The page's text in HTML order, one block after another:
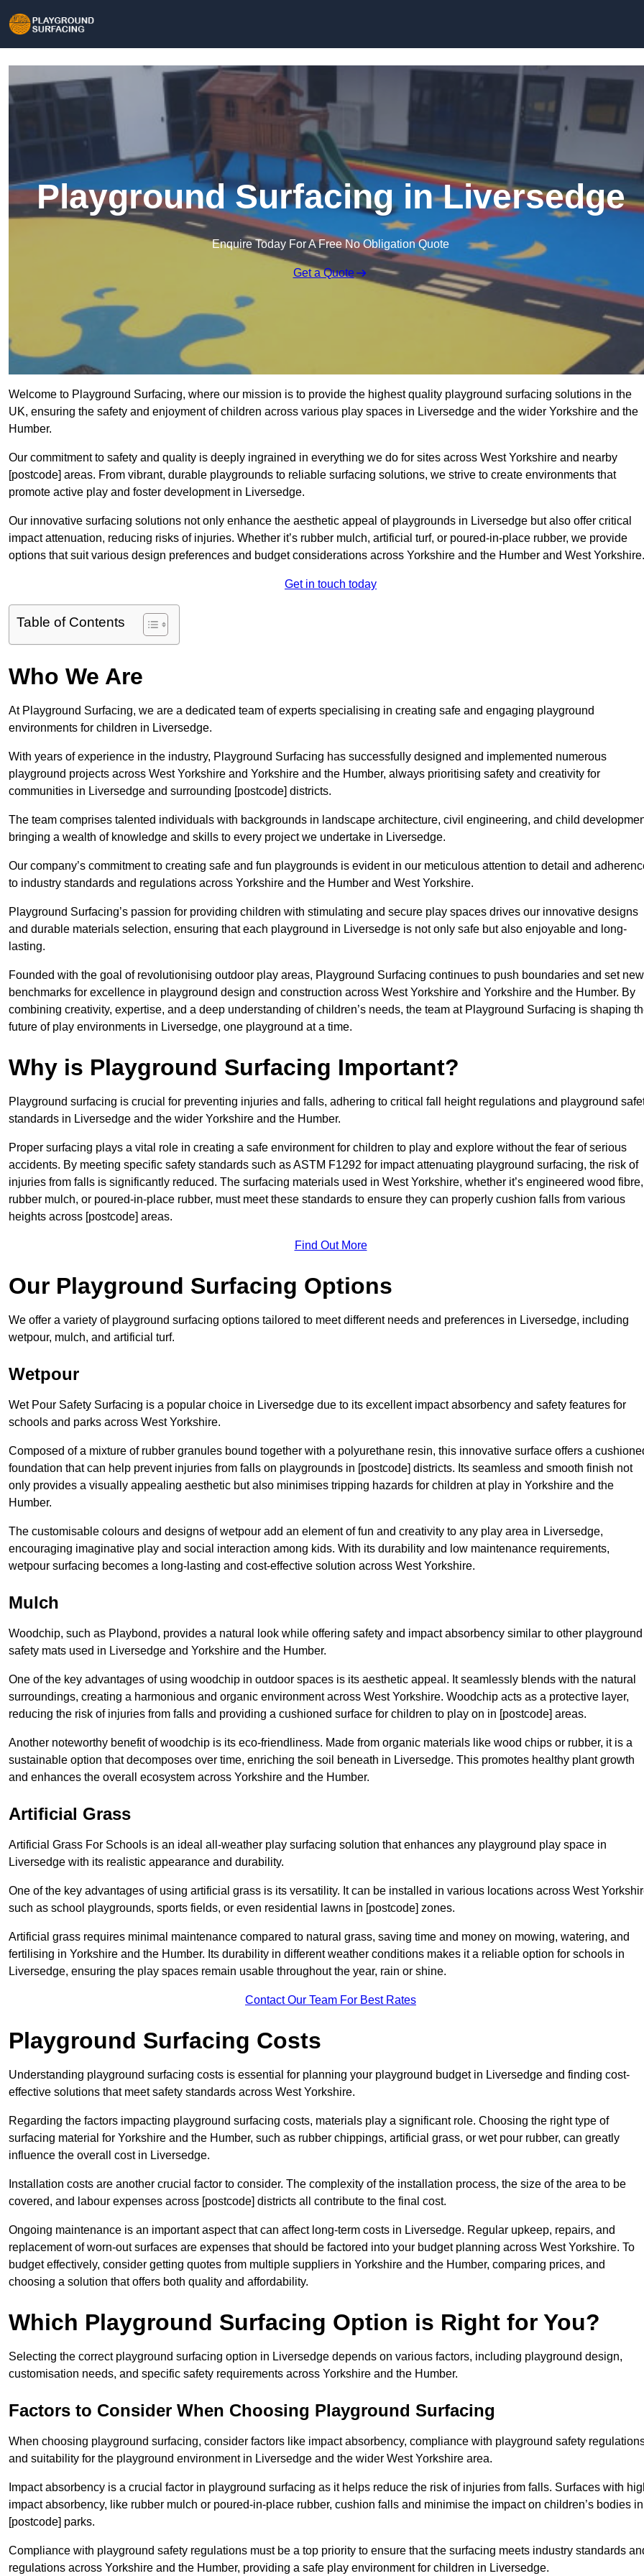
Playground Surfacing in Liversedge
Enquire Today For A Free No Obligation Quote
Get a Quote
Welcome to Playground Surfacing, where our mission is to provide the highest quality playground surfacing solutions in the
UK, ensuring the safety and enjoyment of children across various play spaces in Liversedge and the wider Yorkshire and the
Humber.
Our commitment to safety and quality is deeply ingrained in everything we do for sites across West Yorkshire and nearby
[postcode] areas. From vibrant, durable playgrounds to reliable surfacing solutions, we strive to create environments that
promote active play and foster development in Liversedge.
Our innovative surfacing solutions not only enhance the aesthetic appeal of playgrounds in Liversedge but also offer critical
impact attenuation, reducing risks of injuries. Whether it’s rubber mulch, artificial turf, or poured-in-place rubber, we provide
options that suit various design preferences and budget considerations across Yorkshire and the Humber and West Yorkshire.
Get in touch today
Table of Contents
Who We Are
At Playground Surfacing, we are a dedicated team of experts specialising in creating safe and engaging playground
environments for children in Liversedge.
With years of experience in the industry, Playground Surfacing has successfully designed and implemented numerous
playground projects across West Yorkshire and Yorkshire and the Humber, always prioritising safety and creativity for
communities in Liversedge and surrounding [postcode] districts.
The team comprises talented individuals with backgrounds in landscape architecture, civil engineering, and child
bringing a wealth of knowledge and skills to every project we undertake in Liversedge.
Our company’s commitment to creating safe and fun playgrounds is evident in our meticulous attention to detail and
to industry standards and regulations across Yorkshire and the Humber and West Yorkshire.
Playground Surfacing’s passion for providing children with stimulating and secure play spaces drives our innovative designs
and durable materials selection, ensuring that each playground in Liversedge is not only safe but also enjoyable and long-
lasting.
Founded with the goal of revolutionising outdoor play areas, Playground Surfacing continues to push boundaries and set new
benchmarks for excellence in playground design and construction across West Yorkshire and Yorkshire and the Humber. By
combining creativity, expertise, and a deep understanding of children’s needs, the team at Playground Surfacing is shaping
future of play environments in Liversedge, one playground at a time.
Why is Playground Surfacing Important?
Playground surfacing is crucial for preventing injuries and falls, adhering to critical fall height regulations and playground
standards in Liversedge and the wider Yorkshire and the Humber.
Proper surfacing plays a vital role in creating a safe environment for children to play and explore without the fear of serious
accidents. By meeting specific safety standards such as ASTM F1292 for impact attenuating playground surfacing, the risk of
injuries from falls is significantly reduced. The surfacing materials used in West Yorkshire, whether it’s engineered wood fibre,
rubber mulch, or poured-in-place rubber, must meet these standards to ensure they can properly cushion falls from various
heights across [postcode] areas.
Find Out More
Our Playground Surfacing Options
We offer a variety of playground surfacing options tailored to meet different needs and preferences in Liversedge, including
wetpour, mulch, and artificial turf.
Wetpour
Wet Pour Safety Surfacing is a popular choice in Liversedge due to its excellent impact absorbency and safety features for
schools and parks across West Yorkshire.
Composed of a mixture of rubber granules bound together with a polyurethane resin, this innovative surface offers a
foundation that can help prevent injuries from falls on playgrounds in [postcode] districts. Its seamless and smooth finish not
only provides a visually appealing aesthetic but also minimises tripping hazards for children at play in Yorkshire and the
Humber.
The customisable colours and designs of wetpour add an element of fun and creativity to any play area in Liversedge,
encouraging imaginative play and social interaction among kids. With its durability and low maintenance requirements,
wetpour surfacing becomes a long-lasting and cost-effective solution across West Yorkshire.
Mulch
Woodchip, such as Playbond, provides a natural look while offering safety and impact absorbency similar to other playground
safety mats used in Liversedge and Yorkshire and the Humber.
One of the key advantages of using woodchip in outdoor spaces is its aesthetic appeal. It seamlessly blends with the natural
surroundings, creating a harmonious and organic environment across West Yorkshire. Woodchip acts as a protective layer,
reducing the risk of injuries from falls and providing a cushioned surface for children to play on in [postcode] areas.
Another noteworthy benefit of woodchip is its eco-friendliness. Made from organic materials like wood chips or rubber, it is a
sustainable option that decomposes over time, enriching the soil beneath in Liversedge. This promotes healthy plant growth
and enhances the overall ecosystem across Yorkshire and the Humber.
Artificial Grass
Artificial Grass For Schools is an ideal all-weather play surfacing solution that enhances any playground play space in
Liversedge with its realistic appearance and durability.
One of the key advantages of using artificial grass is its versatility. It can be installed in various locations across West
such as school playgrounds, sports fields, or even residential lawns in [postcode] zones.
Artificial grass requires minimal maintenance compared to natural grass, saving time and money on mowing, watering, and
fertilising in Yorkshire and the Humber. Its durability in different weather conditions makes it a reliable option for schools in
Liversedge, ensuring the play spaces remain usable throughout the year, rain or shine.
Contact Our Team For Best Rates
Playground Surfacing Costs
Understanding playground surfacing costs is essential for planning your playground budget in Liversedge and finding cost-
effective solutions that meet safety standards across West Yorkshire.
Regarding the factors impacting playground surfacing costs, materials play a significant role. Choosing the right type of
surfacing material for Yorkshire and the Humber, such as rubber chippings, artificial grass, or wet pour rubber, can greatly
influence the overall cost in Liversedge.
Installation costs are another crucial factor to consider. The complexity of the installation process, the size of the area to be
covered, and labour expenses across [postcode] districts all contribute to the final cost.
Ongoing maintenance is an important aspect that can affect long-term costs in Liversedge. Regular upkeep, repairs, and
replacement of worn-out surfaces are expenses that should be factored into your budget planning across West Yorkshire. To
budget effectively, consider getting quotes from multiple suppliers in Yorkshire and the Humber, comparing prices, and
choosing a solution that offers both quality and affordability.
Which Playground Surfacing Option is Right for You?
Selecting the correct playground surfacing option in Liversedge depends on various factors, including playground design,
customisation needs, and specific safety requirements across Yorkshire and the Humber.
Factors to Consider When Choosing Playground Surfacing
When choosing playground surfacing, consider factors like impact absorbency, compliance with playground safety
and suitability for the playground environment in Liversedge and the wider West Yorkshire area.
Impact absorbency is a crucial factor in playground surfacing as it helps reduce the risk of injuries from falls. Surfaces with
impact absorbency, like rubber mulch or poured-in-place rubber, cushion falls and minimise the impact on children’s bodies in
[postcode] parks.
Compliance with playground safety regulations must be a top priority to ensure that the surfacing meets industry standards
regulations across Yorkshire and the Humber, providing a safe play environment for children in Liversedge.